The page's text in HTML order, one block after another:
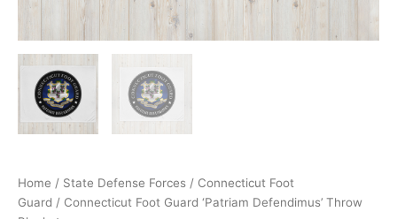
Home / State Defense Forces / Connecticut Foot
Guard / Connecticut Foot Guard ‘Patriam Defendimus’ Throw